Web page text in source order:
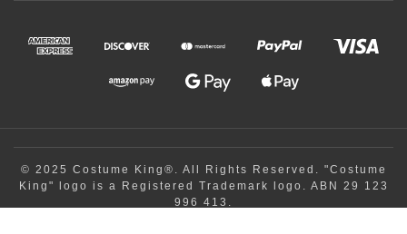
© 2025 Costume King®. All Rights Reserved. "Costume
King" logo is a Registered Trademark logo. ABN 29 123
996 413.